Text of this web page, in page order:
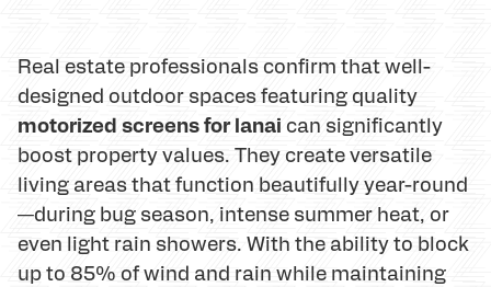
Real estate professionals confirm that well-
designed outdoor spaces featuring quality
motorized screens for lanai can significantly
boost property values. They create versatile
living areas that function beautifully year-round
—during bug season, intense summer heat, or
even light rain showers. With the ability to block
up to 85% of wind and rain while maintaining